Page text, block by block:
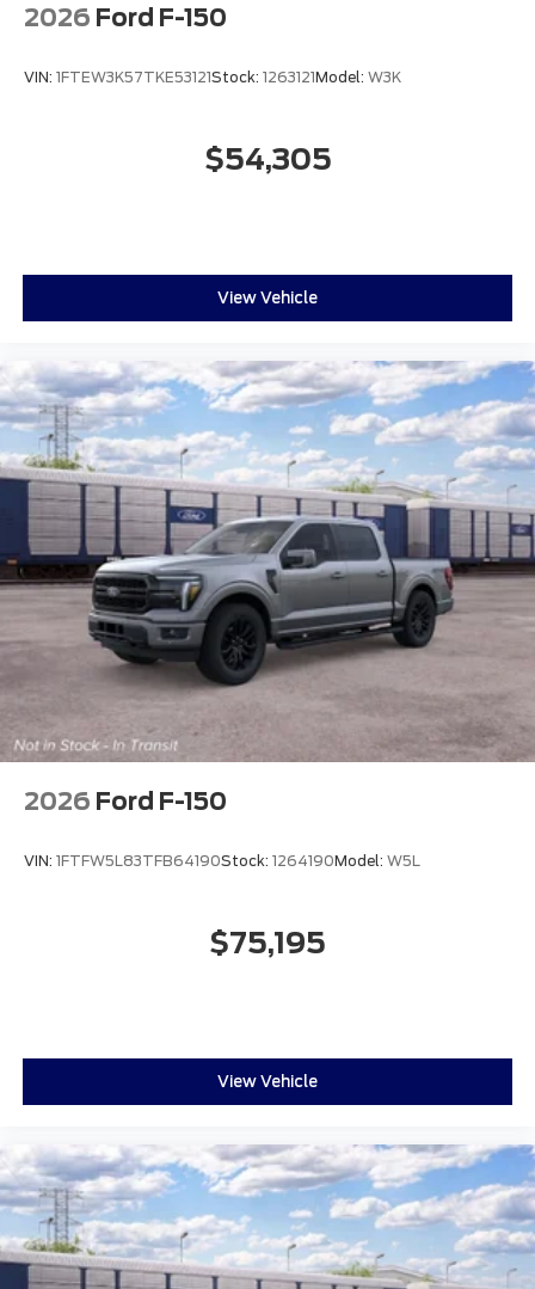
2026 Ford F-150
VIN: 1FTEW3K57TKE53121Stock: 1263121Model: W3K
$54,305
View Vehicle
2026 Ford F-150
VIN: 1FTFW5L83TFB64190Stock: 1264190Model: W5L
$75,195
View Vehicle